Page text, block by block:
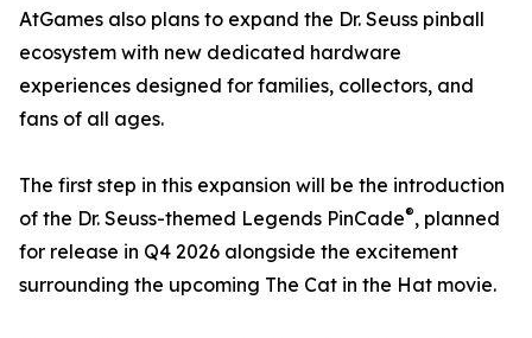
AtGames also plans to expand the Dr. Seuss pinball
ecosystem with new dedicated hardware
experiences designed for families, collectors, and
fans of all ages.
The first step in this expansion will be the introduction
of the Dr. Seuss-themed Legends PinCade®, planned
for release in Q4 2026 alongside the excitement
surrounding the upcoming The Cat in the Hat movie.